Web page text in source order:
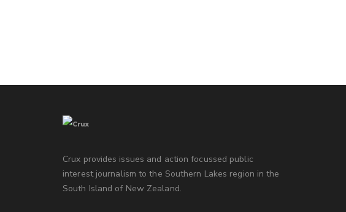
Crux provides issues and action focussed public
interest journalism to the Southern Lakes region in the
South Island of New Zealand.